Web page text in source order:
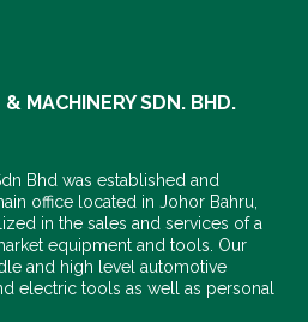
MACHINERY SDN. BHD.
Bhd was established and
office located in Johor Bahru,
in the sales and services of a
equipment and tools. Our
and high level automotive
electric tools as well as personal